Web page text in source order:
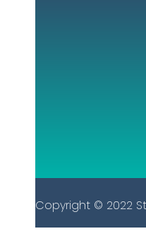
Copyright © 2022